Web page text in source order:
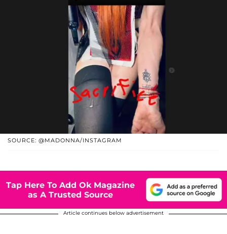
SOURCE: @MADONNA/INSTAGRAM
Tap Here To Add Ok Magazine
as A Trusted Source
Article continues below advertisement